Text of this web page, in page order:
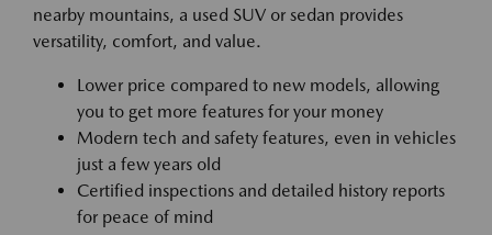
nearby mountains, a used SUV or sedan provides
versatility, comfort, and value.
Lower price compared to new models, allowing
you to get more features for your money
Modern tech and safety features, even in vehicles
just a few years old
Certified inspections and detailed history reports
for peace of mind